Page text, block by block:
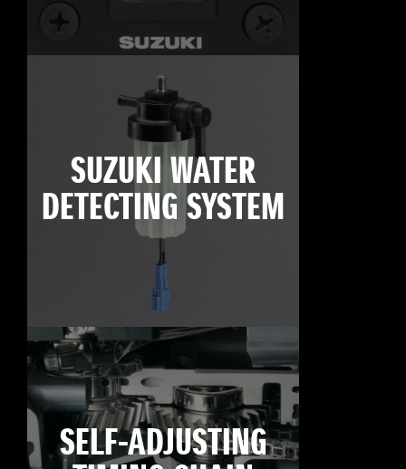
SUZUKI WATER
DETECTING SYSTEM
SELF-ADJUSTING